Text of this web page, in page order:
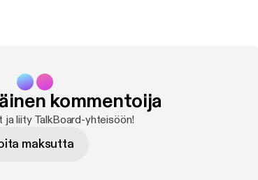
kommentoija
ja liity TalkBoard-yhteisöön!
maksutta